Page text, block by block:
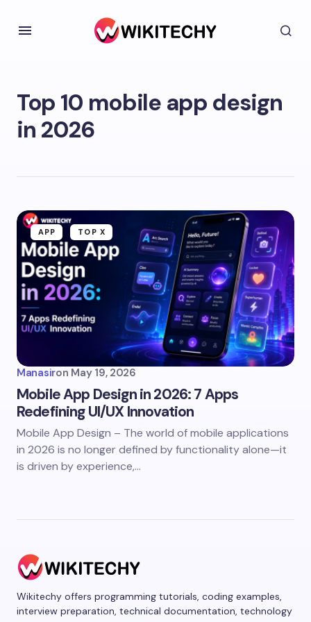
Top 10 mobile app design
in 2026
APP TOP X
Manasiron May 19, 2026
Mobile App Design in 2026: 7 Apps
Redefining UI/UX Innovation
Mobile App Design – The world of mobile applications
in 2026 is no longer defined by functionality alone—it
is driven by experience,…
Wikitechy offers programming tutorials, coding examples,
interview preparation, technical documentation, technology